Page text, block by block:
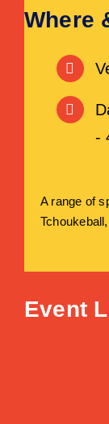
Where
-
A range of
Event